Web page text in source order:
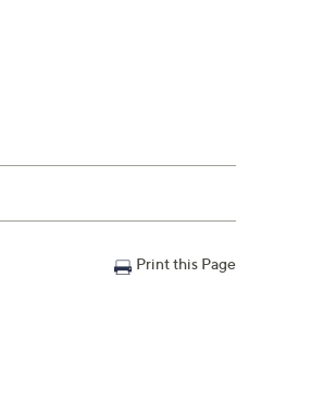
Print this Page